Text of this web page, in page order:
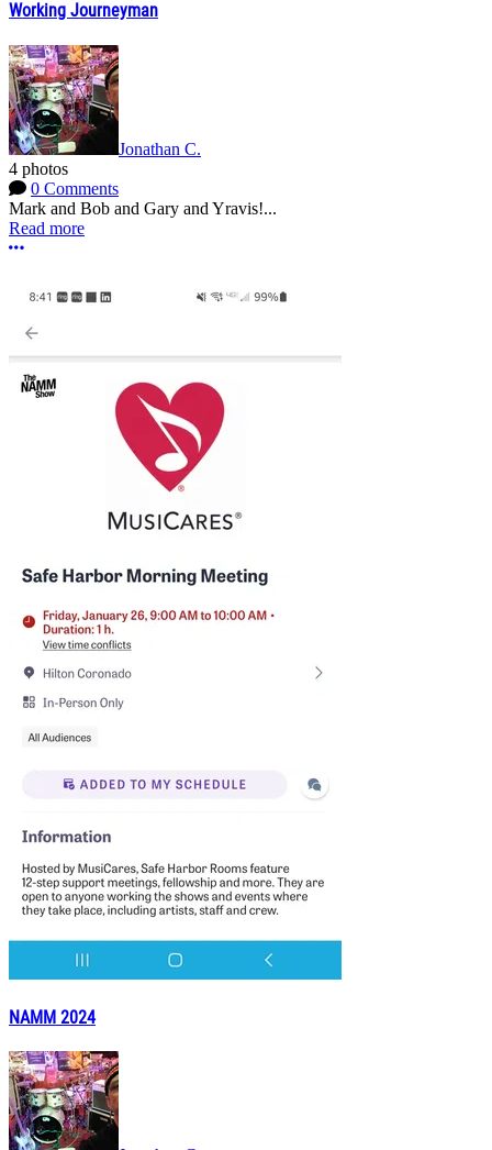
Working Journeyman
Jonathan C.
4 photos
0 Comments
Mark and Bob and Gary and Yravis!...
Read more
More options
NAMM 2024